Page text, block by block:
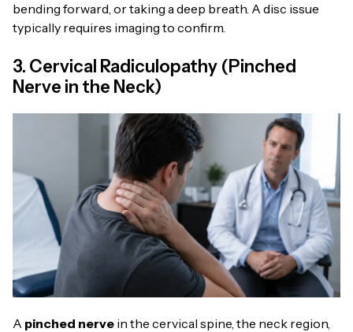
bending forward, or taking a deep breath. A disc issue
typically requires imaging to confirm.
3. Cervical Radiculopathy (Pinched
Nerve in the Neck)
A pinched nerve in the cervical spine, the neck region,